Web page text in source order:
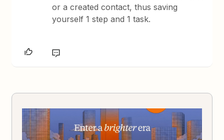
or a created contact, thus saving
yourself 1 step and 1 task.